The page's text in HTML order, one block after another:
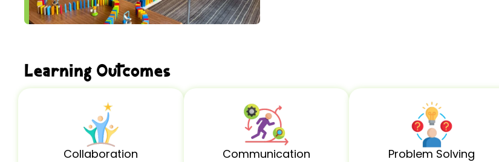
Learning Outcomes
Collaboration Communication Problem Solving